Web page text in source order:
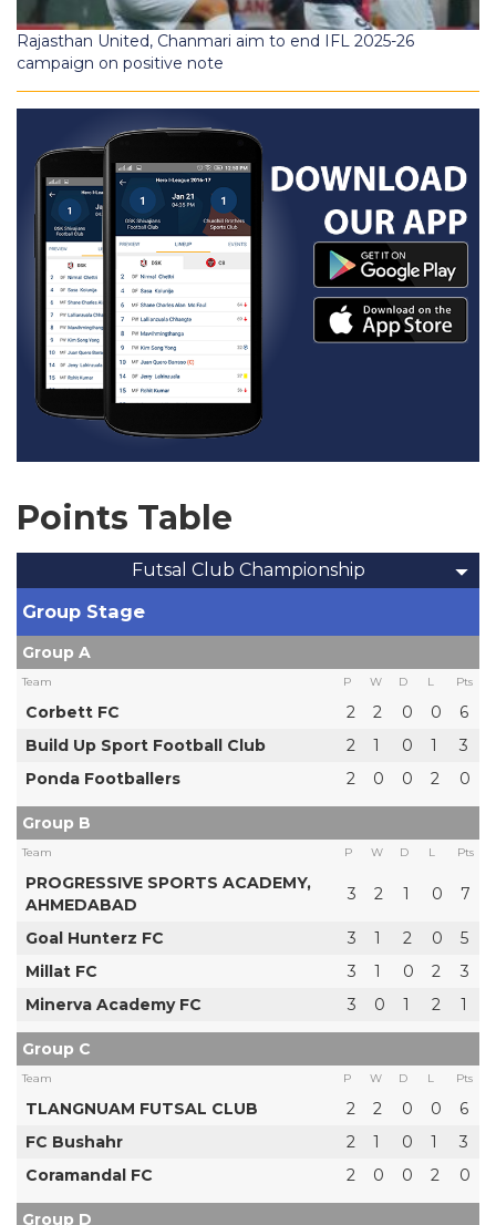
Rajasthan United, Chanmari aim to end IFL 2025-26
campaign on positive note
Points Table
Futsal Club Championship
Group Stage
Group A
Team P W D L Pts
Corbett FC 2 2 0 0
6
Build Up Sport Football Club
2 1 0 1
3
Ponda Footballers
2 0 0 2 0
Group B
Team P W D L Pts
PROGRESSIVE SPORTS ACADEMY,
AHMEDABAD
3 2 1 0 7
Goal Hunterz FC 3 1 2 0
5
Millat FC
3 1 0 2
3
Minerva Academy FC
3 0 1 2 1
Group C
Team P W D L Pts
TLANGNUAM FUTSAL CLUB 2 2 0 0
6
FC Bushahr
2 1 0 1
3
Coramandal FC
2 0 0 2 0
Group D